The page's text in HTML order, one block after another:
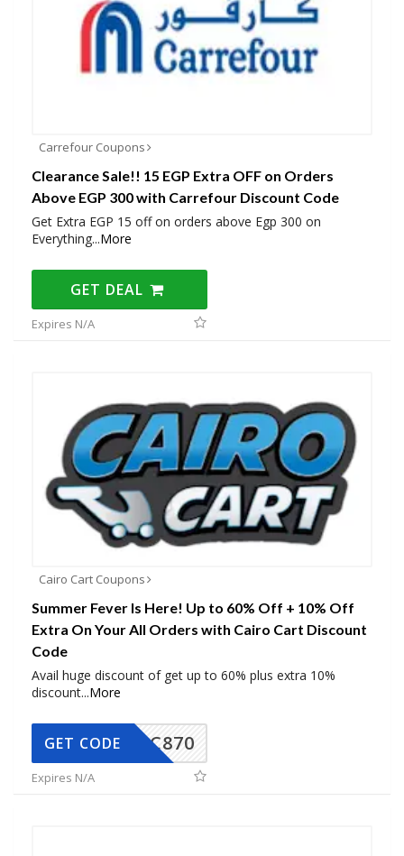
Carrefour Coupons
Clearance Sale!! 15 EGP Extra OFF on Orders
Above EGP 300 with Carrefour Discount Code
Get Extra EGP 15 off on orders above Egp 300 on
Everything...More
GET DEAL
Expires N/A
Cairo Cart Coupons
Summer Fever Is Here! Up to 60% Off + 10% Off
Extra On Your All Orders with Cairo Cart Discount
Code
Avail huge discount of get up to 60% plus extra 10%
discount...More
CC870
GET CODE
Expires N/A